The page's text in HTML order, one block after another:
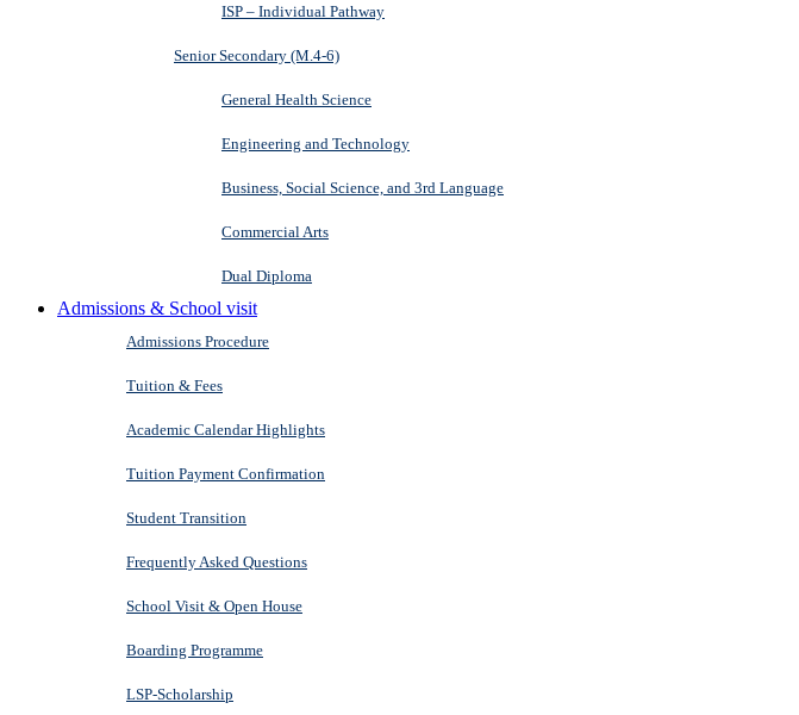
ISP – Individual Pathway
Senior Secondary (M.4-6)
General Health Science
Engineering and Technology
Business, Social Science, and 3rd Language
Commercial Arts
Dual Diploma
Admissions & School visit
Admissions Procedure
Tuition & Fees
Academic Calendar Highlights
Tuition Payment Confirmation
Student Transition
Frequently Asked Questions
School Visit & Open House
Boarding Programme
LSP-Scholarship